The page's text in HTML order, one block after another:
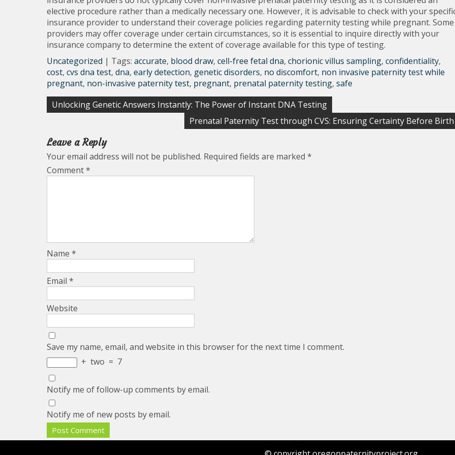
elective procedure rather than a medically necessary one. However, it is advisable to check with your
insurance provider to understand their coverage policies regarding paternity testing while pregnant. Some
providers may offer coverage under certain circumstances, so it is essential to inquire directly with your
insurance company to determine the extent of coverage available for this type of testing.
Uncategorized | Tags: accurate, blood draw, cell-free fetal dna, chorionic villus sampling, confidentiality,
cost, cvs dna test, dna, early detection, genetic disorders, no discomfort, non invasive paternity test while
pregnant, non-invasive paternity test, pregnant, prenatal paternity testing, safe
Post
Unlocking Genetic Answers Instantly: The Power of Instant DNA Testing
Prenatal Paternity Test through CVS: Ensuring Certainty Before Birth
Leave a Reply
Your email address will not be published. Required fields are marked *
Comment*
Name *
Email *
Website
Save my name, email, and website in this browser for the next time I comment.
+ two = 7
Notify me of follow-up comments by email.
Notify me of new posts by email.